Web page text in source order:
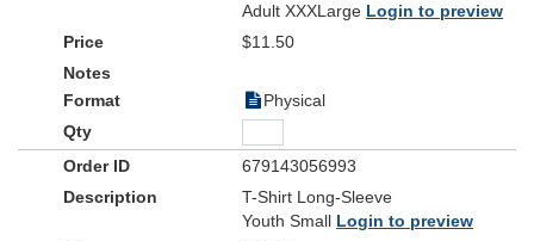
Adult XXXLarge Login to preview
$11.50
Physical
679143056993
T-Shirt Long-Sleeve
Youth Small Login to preview